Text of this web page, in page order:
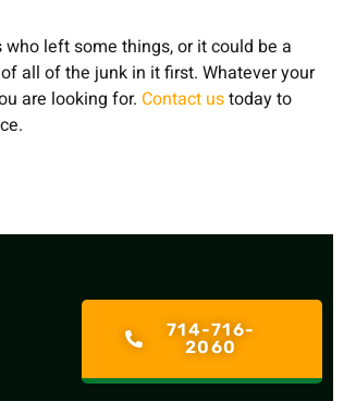
left some things, or it could be a
all of the junk in it first. Whatever your
are looking for. Contact ustoday to
714-716-
2060